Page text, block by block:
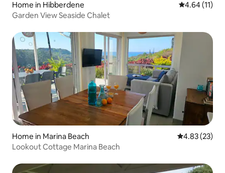
Home in Hibberdene 4.64 out of 5
4.64 (11)
Garden View Seaside Chalet
Home in Marina Beach 4.83 out of 5
4.83 (23)
Lookout Cottage Marina Beach